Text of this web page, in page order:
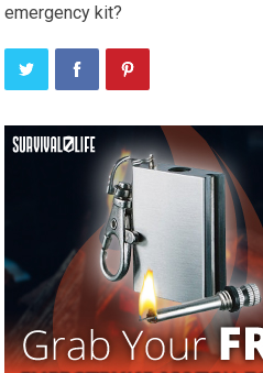
emergency kit?